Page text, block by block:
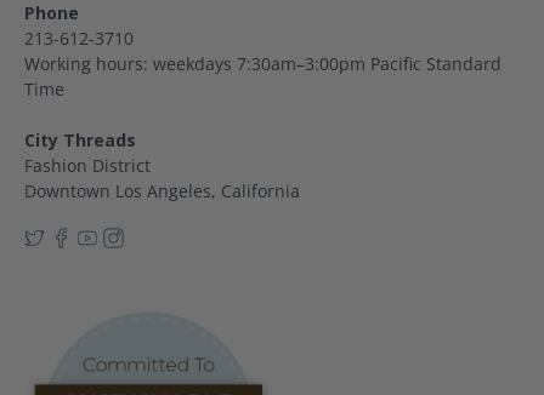
Phone
213-612-3710
Working hours: weekdays 7:30am–3:00pm Pacific Standard
Time
City Threads
Fashion District
Downtown Los Angeles, California